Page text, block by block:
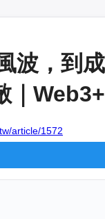
波，到
｜Web3+
article/1572